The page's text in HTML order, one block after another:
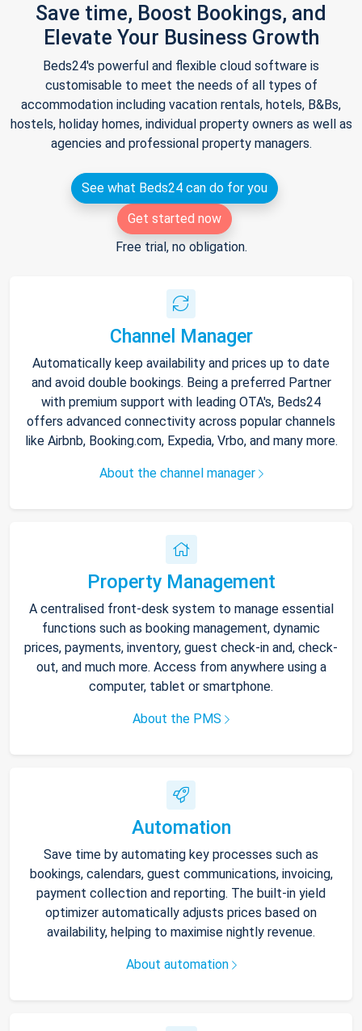
Save time, Boost Bookings, and
Elevate Your Business Growth
Beds24's powerful and flexible cloud software is
customisable to meet the needs of all types of
accommodation including vacation rentals, hotels, B&Bs,
hostels, holiday homes, individual property owners as well as
agencies and professional property managers.
See what Beds24 can do for you
Get started now
Free trial, no obligation.
Channel Manager
Automatically keep availability and prices up to date
and avoid double bookings. Being a preferred Partner
with premium support with leading OTA's, Beds24
offers advanced connectivity across popular channels
like Airbnb, Booking.com, Expedia, Vrbo, and many more.
About the channel manager
Property Management
A centralised front-desk system to manage essential
functions such as booking management, dynamic
prices, payments, inventory, guest check-in and, check-
out, and much more. Access from anywhere using a
computer, tablet or smartphone.
About the PMS
Automation
Save time by automating key processes such as
bookings, calendars, guest communications, invoicing,
payment collection and reporting. The built-in yield
optimizer automatically adjusts prices based on
availability, helping to maximise nightly revenue.
About automation